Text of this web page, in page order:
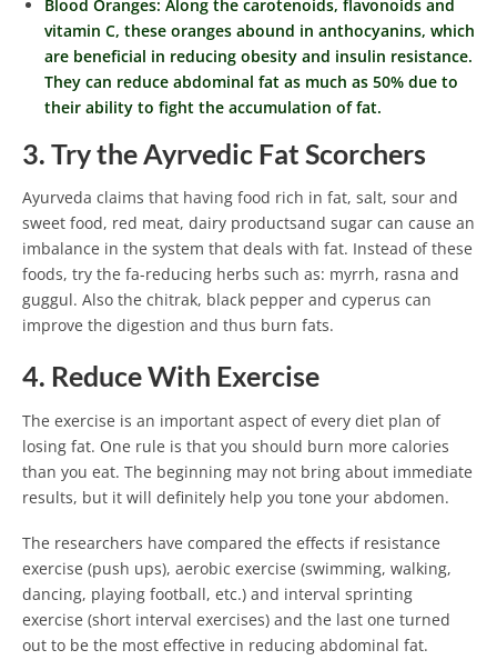
Blood Oranges: Along the carotenoids, flavonoids and
vitamin C, these oranges abound in anthocyanins, which
are beneficial in reducing obesity and insulin resistance.
They can reduce abdominal fat as much as 50% due to
their ability to fight the accumulation of fat.
3. Try the Ayrvedic Fat Scorchers
Ayurveda claims that having food rich in fat, salt, sour and
sweet food, red meat, dairy productsand sugar can cause an
imbalance in the system that deals with fat. Instead of these
foods, try the fa-reducing herbs such as: myrrh, rasna and
guggul. Also the chitrak, black pepper and cyperus can
improve the digestion and thus burn fats.
4. Reduce With Exercise
The exercise is an important aspect of every diet plan of
losing fat. One rule is that you should burn more calories
than you eat. The beginning may not bring about immediate
results, but it will definitely help you tone your abdomen.
The researchers have compared the effects if resistance
exercise (push ups), aerobic exercise (swimming, walking,
dancing, playing football, etc.) and interval sprinting
exercise (short interval exercises) and the last one turned
out to be the most effective in reducing abdominal fat.